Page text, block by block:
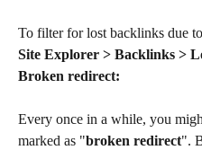
To filter for lost backlinks due
Site Explorer > Backlinks >
Broken redirect:
Every once in a while, you
marked as "broken redirect".